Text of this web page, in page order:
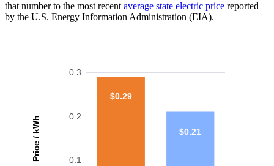
that number to the most recent average state electric price reported
by the U.S. Energy Information Administration (EIA).
Price / kWh 0.1
0.2
0.3
$0.29
$0.21